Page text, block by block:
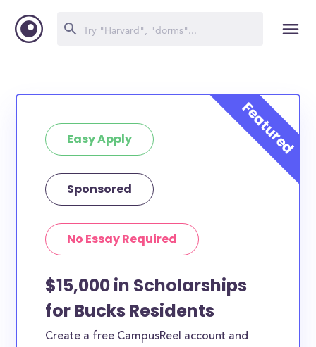
Easy Apply
Sponsored
No Essay Required
$15,000 in Scholarships
for Bucks Residents
Create a free CampusReel account and